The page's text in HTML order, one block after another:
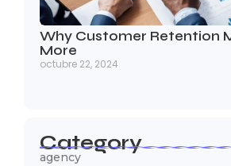
Why Customer Retention
More
octubre 22, 2024
Category
agency